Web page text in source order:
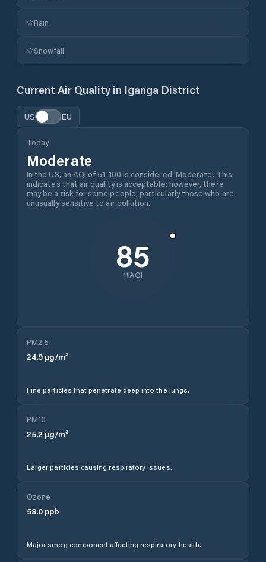
Rain
Snowfall
Current Air Quality in Iganga District
US EU
Today
Moderate
In the US, an AQI of 51-100 is considered 'Moderate'. This
indicates that air quality is acceptable; however, there
may be a risk for some people, particularly those who are
unusually sensitive to air pollution.
85
AQI
PM2.5
24.9 µg/m³
Fine particles that penetrate deep into the lungs.
PM10
25.2 µg/m³
Larger particles causing respiratory issues.
Ozone
58.0 ppb
Major smog component affecting respiratory health.